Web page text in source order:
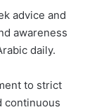
advice and
awareness
daily.
to strict
continuous